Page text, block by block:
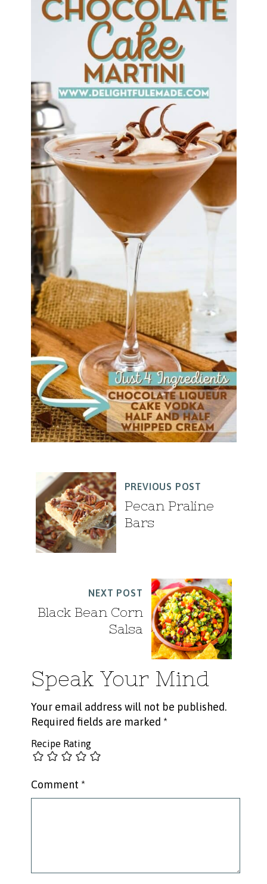
PREVIOUS POST
Pecan Praline
Bars
NEXT POST
Black Bean Corn
Salsa
Speak Your Mind
Your email address will not be published.
Required fields are marked *
Recipe Rating
Comment *